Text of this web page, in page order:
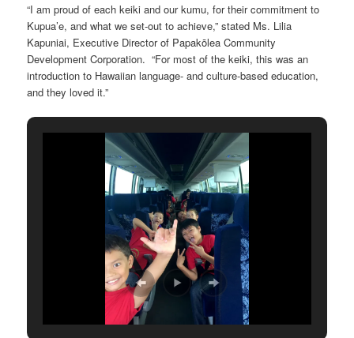
“I am proud of each keiki and our kumu, for their commitment to
Kupua’e, and what we set-out to achieve,” stated Ms. Lilia
Kapuniai, Executive Director of Papakōlea Community
Development Corporation. “For most of the keiki, this was an
introduction to Hawaiian language- and culture-based education,
and they loved it.”